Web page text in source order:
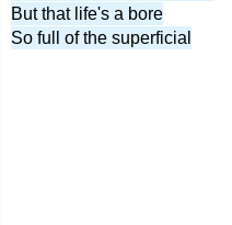
But that life's a bore
So full of the superficial